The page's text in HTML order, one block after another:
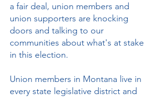
a fair deal, union members and
union supporters are knocking
doors and talking to our
communities about what's at stake
in this election.
Union members in Montana live in
every state legislative district and